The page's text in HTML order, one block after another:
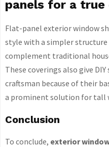
panels for a
Flat-panel exterior window
style with a simpler structure
complement traditional
These coverings also give
craftsman because of their
a prominent solution for tall
Conclusion
To conclude, exterior